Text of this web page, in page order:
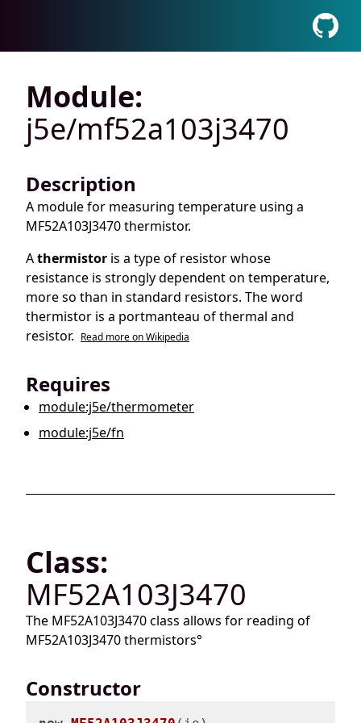
Module:
j5e/mf52a103j3470
Description
A module for measuring temperature using a
MF52A103J3470 thermistor.
Athermistor is a type of resistor whose
resistance is strongly dependent on temperature,
more so than in standard resistors. The word
thermistor is a portmanteau of thermal and
resistor. Read more on Wikipedia
Requires
module:j5e/thermometer
module:j5e/fn
Class:
MF52A103J3470
The MF52A103J3470 class allows for reading of
MF52A103J3470 thermistors°
Constructor